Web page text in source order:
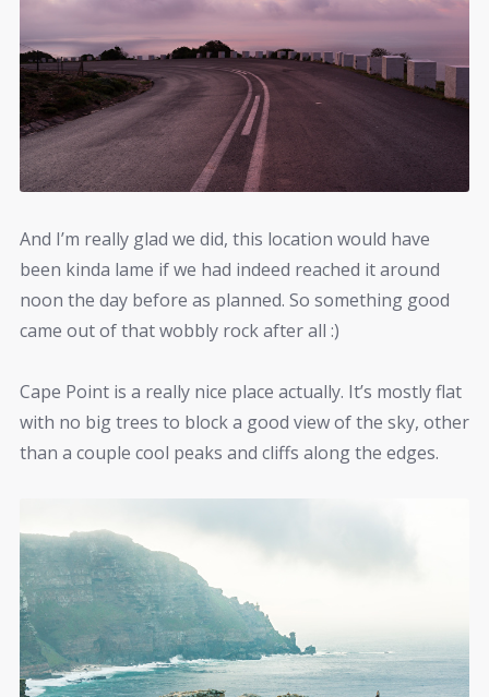
And I’m really glad we did, this location would have
been kinda lame if we had indeed reached it around
noon the day before as planned. So something good
came out of that wobbly rock after all :)
Cape Point is a really nice place actually. It’s mostly flat
with no big trees to block a good view of the sky, other
than a couple cool peaks and cliffs along the edges.